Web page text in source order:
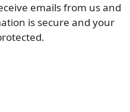
emails from us and
is secure and your